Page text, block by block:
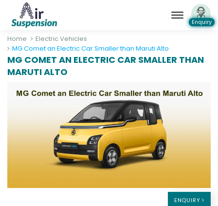
Enquiry
Home
Electric Vehicles
MG Comet an Electric Car Smaller than Maruti Alto
MG COMET AN ELECTRIC CAR SMALLER THAN
MARUTI ALTO
ENQUIRY